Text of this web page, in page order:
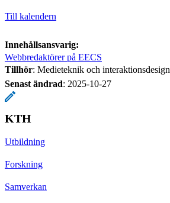
Till kalendern
Innehållsansvarig:
Webbredaktörer på EECS
Tillhör: Medieteknik och interaktionsdesign
Senast ändrad: 2025-10-27
KTH
Utbildning
Forskning
Samverkan